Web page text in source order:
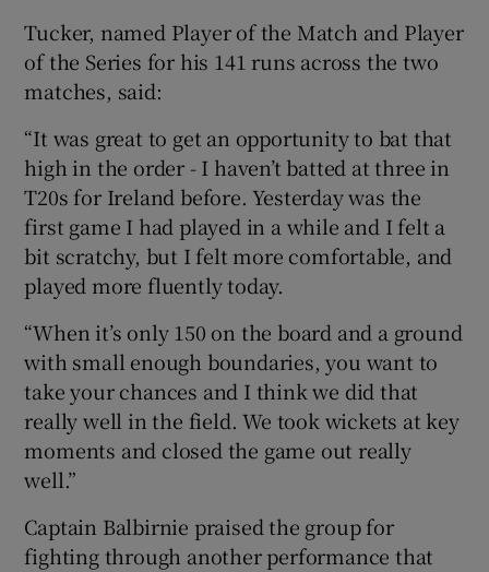
Tucker, named Player of the Match and Player
of the Series for his 141 runs across the two
matches, said:
“It was great to get an opportunity to bat that
high in the order - I haven’t batted at three in
T20s for Ireland before. Yesterday was the
first game I had played in a while and I felt a
bit scratchy, but I felt more comfortable, and
played more fluently today.
“When it’s only 150 on the board and a ground
with small enough boundaries, you want to
take your chances and I think we did that
really well in the field. We took wickets at key
moments and closed the game out really
well.”
Captain Balbirnie praised the group for
fighting through another performance that